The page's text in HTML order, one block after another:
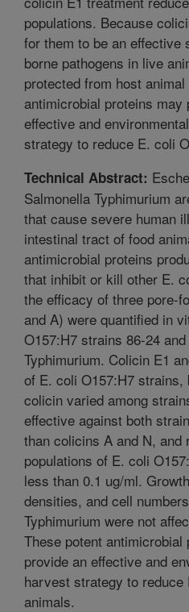
populations. Because
for them to be an effective
borne pathogens in live
protected from host
antimicrobial proteins may
effective and
strategy to reduce E. coli
Technical Abstract:
Salmonella Typhimurium
that cause severe human
intestinal tract of food
antimicrobial proteins
that inhibit or kill other E.
the efficacy of three pore-
and A) were quantified in
O157:H7 strains 86-24
Typhimurium. Colicin E1
of E. coli O157:H7
colicin varied among
effective against both
than colicins A and N, and
populations of E. coli
less than 0.1 ug/ml.
densities, and cell
Typhimurium were not
These potent
provide an effective and
harvest strategy to
animals.